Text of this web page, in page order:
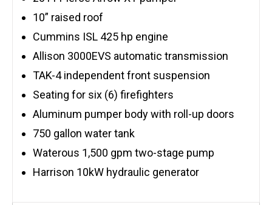
10” raised roof
Cummins ISL 425 hp engine
Allison 3000EVS automatic transmission
TAK-4 independent front suspension
Seating for six (6) firefighters
Aluminum pumper body with roll-up doors
750 gallon water tank
Waterous 1,500 gpm two-stage pump
Harrison 10kW hydraulic generator